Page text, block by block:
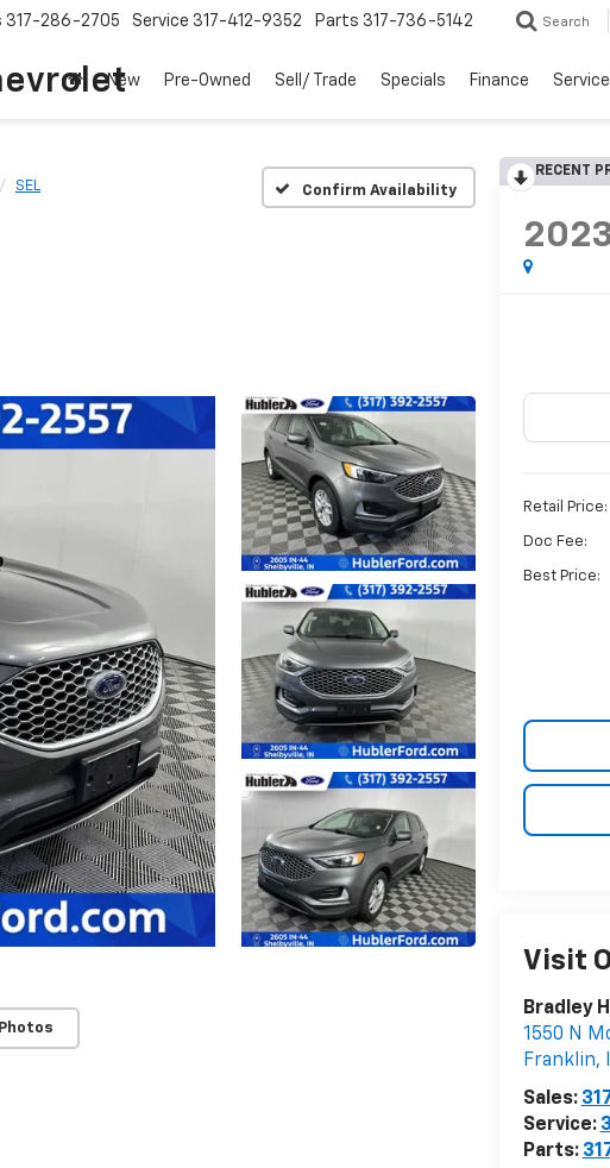
317-286-2705 Service 317-412-9352 Parts 317-736-5142 Search
New Pre-Owned Sell/ Trade Specials Finance
SEL Confirm Availability
RECENT
Retail Price:
Doc Fee:
Best Price:
Visit
Bradley
1550 N
Franklin,
Sales:
Service:
Parts: